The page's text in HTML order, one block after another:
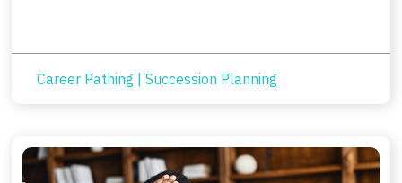
Career Pathing Succession Planning